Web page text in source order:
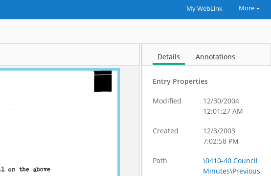
My WebLink More
Details Annotations
Entry Properties
Modified
12/30/2004
12:01:27 AM
Created
12/3/2003
7:02:58 PM
Path
\0410-40 Council
Minutes\Previous